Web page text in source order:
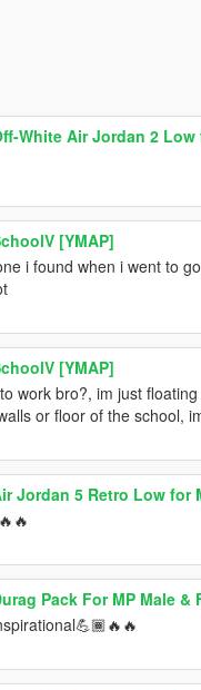
White Air Jordan 2 Low
[YMAP]
i found when i went to
[YMAP]
work bro?, im just
or floor of the school,
Jordan 5 Retro Low for
Pack For MP Male &